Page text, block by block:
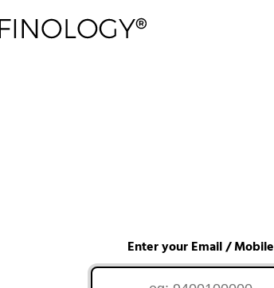
Enter your Email / Mobile